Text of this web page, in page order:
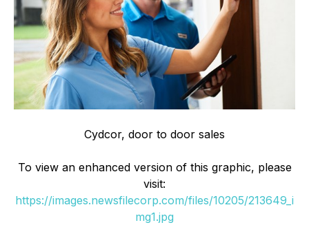
Cydcor, door to door sales
To view an enhanced version of this graphic, please
visit:
https://images.newsfilecorp.com/files/10205/213649_i
mg1.jpg